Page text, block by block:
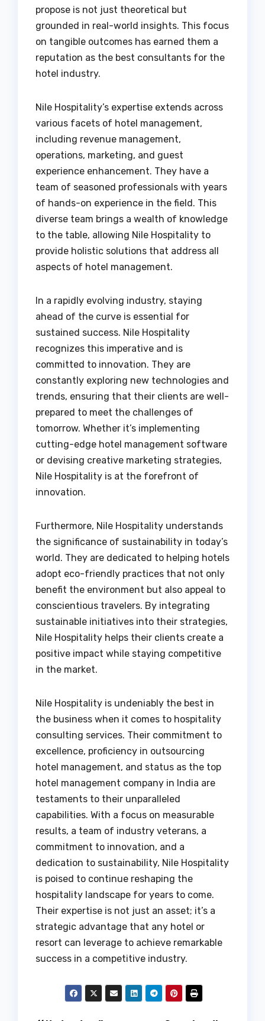
propose is not just theoretical but
grounded in real-world insights. This focus
on tangible outcomes has earned them a
reputation as the best consultants for the
hotel industry.
Nile Hospitality’s expertise extends across
various facets of hotel management,
including revenue management,
operations, marketing, and guest
experience enhancement. They have a
team of seasoned professionals with years
of hands-on experience in the field. This
diverse team brings a wealth of knowledge
to the table, allowing Nile Hospitality to
provide holistic solutions that address all
aspects of hotel management.
In a rapidly evolving industry, staying
ahead of the curve is essential for
sustained success. Nile Hospitality
recognizes this imperative and is
committed to innovation. They are
constantly exploring new technologies and
trends, ensuring that their clients are well-
prepared to meet the challenges of
tomorrow. Whether it’s implementing
cutting-edge hotel management software
or devising creative marketing strategies,
Nile Hospitality is at the forefront of
innovation.
Furthermore, Nile Hospitality understands
the significance of sustainability in today’s
world. They are dedicated to helping hotels
adopt eco-friendly practices that not only
benefit the environment but also appeal to
conscientious travelers. By integrating
sustainable initiatives into their strategies,
Nile Hospitality helps their clients create a
positive impact while staying competitive
in the market.
Nile Hospitality is undeniably the best in
the business when it comes to hospitality
consulting services. Their commitment to
excellence, proficiency in outsourcing
hotel management, and status as the top
hotel management company in India are
testaments to their unparalleled
capabilities. With a focus on measurable
results, a team of industry veterans, a
commitment to innovation, and a
dedication to sustainability, Nile Hospitality
is poised to continue reshaping the
hospitality landscape for years to come.
Their expertise is not just an asset; it’s a
strategic advantage that any hotel or
resort can leverage to achieve remarkable
success in a competitive industry.